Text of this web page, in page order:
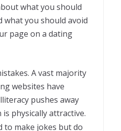
what you should
what you should avoid
page on a dating
A vast majority
websites have
pushes away
physically attractive.
to make jokes but do